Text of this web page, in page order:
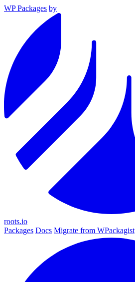
WP Packages by
roots.io
Packages Docs Migrate from WPackagist